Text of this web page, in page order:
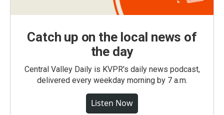
Catch up on the local news of
the day
Central Valley Daily is KVPR's daily news podcast,
delivered every weekday morning by 7 a.m.
Listen Now